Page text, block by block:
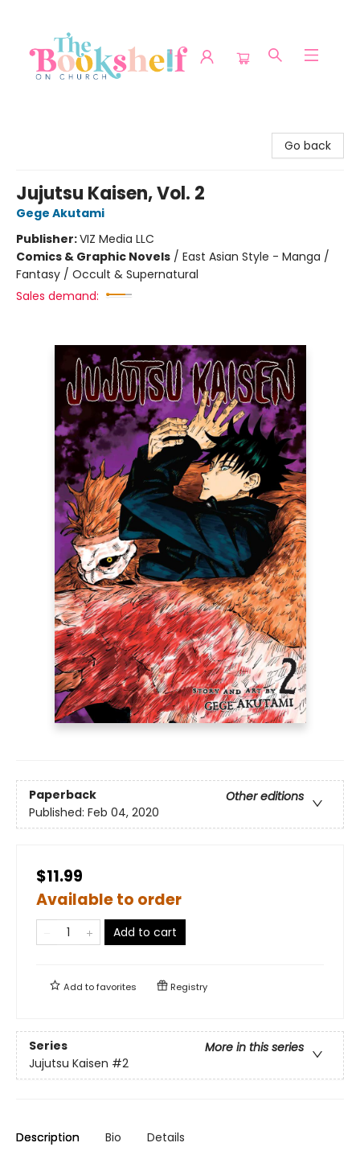
Go back
Jujutsu Kaisen, Vol. 2
Gege Akutami
Publisher:VIZ Media LLC
Comics & Graphic Novels / East Asian Style - Manga /
Fantasy / Occult & Supernatural
Sales demand:
Paperback
Other editions
Published: Feb 04, 2020
$11.99
Available to order
Add to cart
Add tofavorites Registry
Series
More in this series
Jujutsu Kaisen #2
Description Bio Details